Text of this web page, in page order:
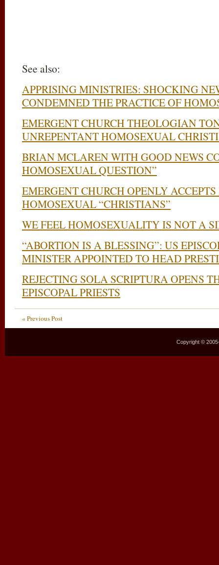
See also:
APPRISING MINISTRIES: SHOCKING
CONDEMNED THE PRACTICE OF
EMERGENT CHURCH THEOLOGIAN
UNREPENTANT HOMOSEXUAL
BRIAN MCLAREN WITH GOOD NEWS
HOMOSEXUAL QUESTION”
EMERGENT CHURCH OPENLY
HOMOSEXUAL “CHRISTIANS”
WE FEEL HOMOSEXUALITY IS NOT A
“ABORTION IS A BLESSING”: US
MINISTER APPOINTED TO HEAD
REJECTING SOLA SCRIPTURA OPENS
EPISCOPAL PRIESTS
« Previous Post
Copyright ©